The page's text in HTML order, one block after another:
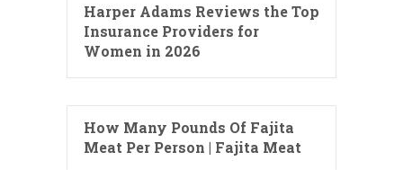
Harper Adams Reviews the Top
Insurance Providers for
Women in 2026
How Many Pounds Of Fajita
Meat Per Person | Fajita Meat